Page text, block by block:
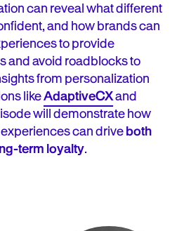
can reveal what different
and how brands can
to provide
and avoid roadblocks to
from personalization
likeAdaptiveCXand
will demonstrate how
can driveboth
term loyalty.